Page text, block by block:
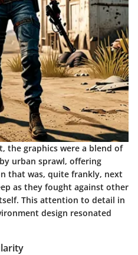
the graphics were a blend of
urban sprawl, offering
that was, quite frankly, next
as they fought against other
This attention to detail in
design resonated